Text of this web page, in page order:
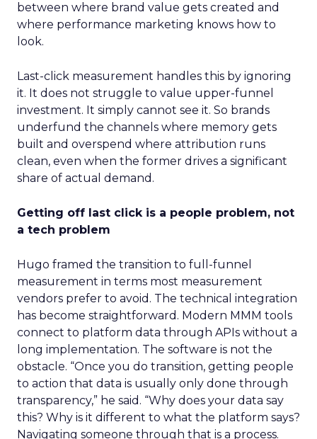
between where brand value gets created and
where performance marketing knows how to
look.
Last-click measurement handles this by ignoring
it. It does not struggle to value upper-funnel
investment. It simply cannot see it. So brands
underfund the channels where memory gets
built and overspend where attribution runs
clean, even when the former drives a significant
share of actual demand.
Getting off last click is a people problem, not
a tech problem
Hugo framed the transition to full-funnel
measurement in terms most measurement
vendors prefer to avoid. The technical integration
has become straightforward. Modern MMM tools
connect to platform data through APIs without a
long implementation. The software is not the
obstacle. “Once you do transition, getting people
to action that data is usually only done through
transparency,” he said. “Why does your data say
this? Why is it different to what the platform says?
Navigating someone through that is a process.